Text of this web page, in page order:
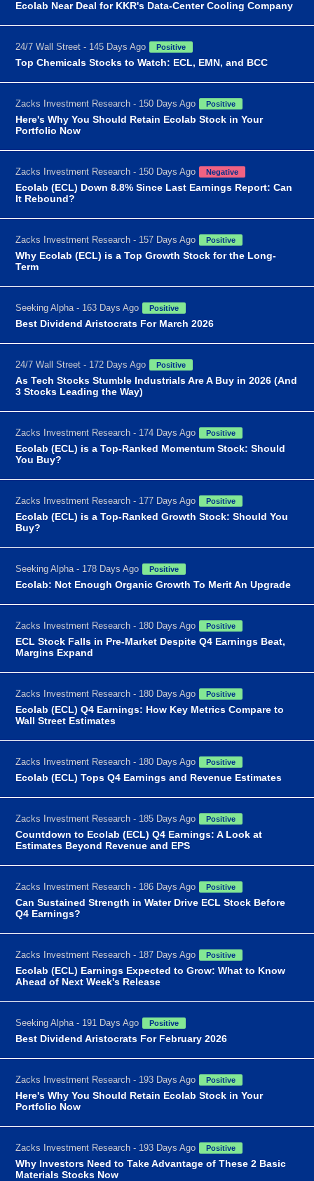
Ecolab Near Deal for KKR's Data-Center Cooling Company
24/7 Wall Street - 145 Days Ago Positive
Top Chemicals Stocks to Watch: ECL, EMN, and BCC
Zacks Investment Research - 150 Days Ago Positive
Here's Why You Should Retain Ecolab Stock in Your
Portfolio Now
Zacks Investment Research - 150 Days Ago Negative
Ecolab (ECL) Down 8.8% Since Last Earnings Report: Can
It Rebound?
Zacks Investment Research - 157 Days Ago Positive
Why Ecolab (ECL) is a Top Growth Stock for the Long-
Term
Seeking Alpha - 163 Days Ago Positive
Best Dividend Aristocrats For March 2026
24/7 Wall Street - 172 Days Ago Positive
As Tech Stocks Stumble Industrials Are A Buy in 2026 (And
3 Stocks Leading the Way)
Zacks Investment Research - 174 Days Ago Positive
Ecolab (ECL) is a Top-Ranked Momentum Stock: Should
You Buy?
Zacks Investment Research - 177 Days Ago Positive
Ecolab (ECL) is a Top-Ranked Growth Stock: Should You
Buy?
Seeking Alpha - 178 Days Ago Positive
Ecolab: Not Enough Organic Growth To Merit An Upgrade
Zacks Investment Research - 180 Days Ago Positive
ECL Stock Falls in Pre-Market Despite Q4 Earnings Beat,
Margins Expand
Zacks Investment Research - 180 Days Ago Positive
Ecolab (ECL) Q4 Earnings: How Key Metrics Compare to
Wall Street Estimates
Zacks Investment Research - 180 Days Ago Positive
Ecolab (ECL) Tops Q4 Earnings and Revenue Estimates
Zacks Investment Research - 185 Days Ago Positive
Countdown to Ecolab (ECL) Q4 Earnings: A Look at
Estimates Beyond Revenue and EPS
Zacks Investment Research - 186 Days Ago Positive
Can Sustained Strength in Water Drive ECL Stock Before
Q4 Earnings?
Zacks Investment Research - 187 Days Ago Positive
Ecolab (ECL) Earnings Expected to Grow: What to Know
Ahead of Next Week's Release
Seeking Alpha - 191 Days Ago Positive
Best Dividend Aristocrats For February 2026
Zacks Investment Research - 193 Days Ago Positive
Here's Why You Should Retain Ecolab Stock in Your
Portfolio Now
Zacks Investment Research - 193 Days Ago Positive
Why Investors Need to Take Advantage of These 2 Basic
Materials Stocks Now